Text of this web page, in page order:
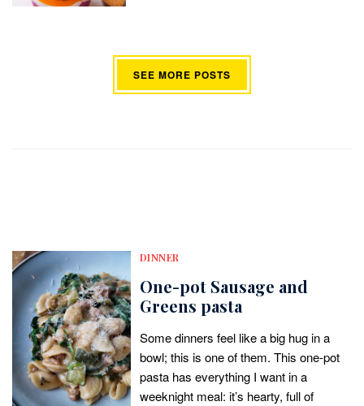
SEE MORE POSTS
DINNER
One-pot Sausage and
Greens pasta
Some dinners feel like a big hug in a
bowl; this is one of them. This one-pot
pasta has everything I want in a
weeknight meal: it’s hearty, full of